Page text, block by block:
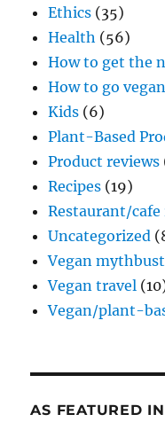
Ethics (35)
Health (56)
How to get the
How to go vegan
Kids (6)
Plant-Based
Product reviews
Recipes (19)
Restaurant/cafe
Uncategorized
Vegan
Vegan travel
Vegan/plant-
AS FEATURED